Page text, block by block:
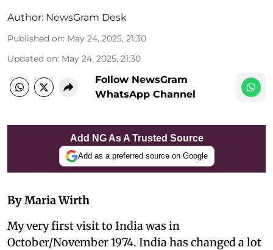
Author: NewsGram Desk
Published on: May 24, 2025, 21:30
Updated on: May 24, 2025, 21:30
Follow NewsGram
WhatsApp Channel
Add NG As A Trusted Source
Add as a preferred source on Google
By Maria Wirth
My very first visit to India was in
October/November 1974. India has changed a lot